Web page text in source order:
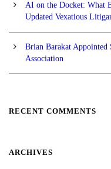
AI on the Docket: What
Updated Vexatious
Brian Barakat Appointed
Association
RECENT COMMENTS
ARCHIVES